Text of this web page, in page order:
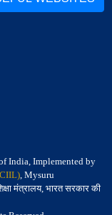
India, Implemented by
, Mysuru
मंत्रालय, भारत सरकार की